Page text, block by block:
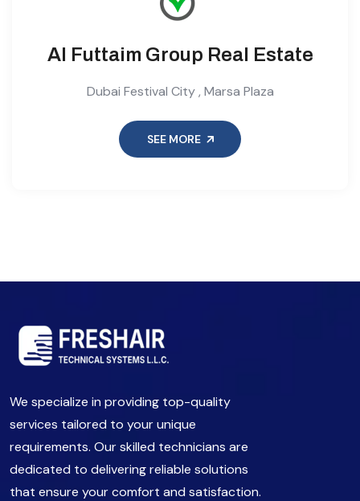
Al Futtaim Group Real Estate
Dubai Festival City , Marsa Plaza
SEE MORE
We specialize in providing top-quality
services tailored to your unique
requirements. Our skilled technicians are
dedicated to delivering reliable solutions
that ensure your comfort and satisfaction.